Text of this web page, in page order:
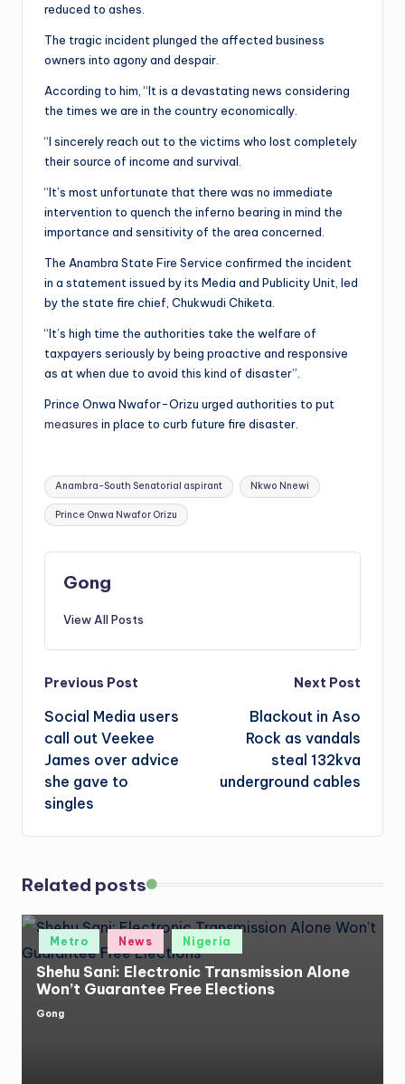
reduced to ashes.
The tragic incident plunged the affected business
owners into agony and despair.
According to him, “It is a devastating news considering
the times we are in the country economically.
“I sincerely reach out to the victims who lost completely
their source of income and survival.
“It’s most unfortunate that there was no immediate
intervention to quench the inferno bearing in mind the
importance and sensitivity of the area concerned.
The Anambra State Fire Service confirmed the incident
in a statement issued by its Media and Publicity Unit, led
by the state fire chief, Chukwudi Chiketa.
“It’s high time the authorities take the welfare of
taxpayers seriously by being proactive and responsive
as at when due to avoid this kind of disaster”.
Prince Onwa Nwafor-Orizu urged authorities to put
measures in place to curb future fire disaster.
Tags:
Anambra-South Senatorial aspirant Nkwo Nnewi
Prince Onwa Nwafor Orizu
Gong
View All Posts
Post
navigation
Previous Post
Social Media users
call out Veekee
James over advice
she gave to
singles
Next Post
Blackout in Aso
Rock as vandals
steal 132kva
underground cables
Related posts
Posted
Metro News Nigeria
Shehu Sani: Electronic Transmission Alone
Won’t Guarantee Free Elections
Posted
Gong